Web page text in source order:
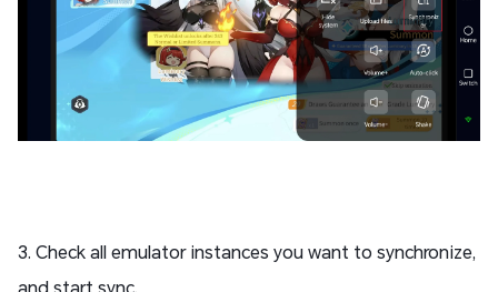
3. Check all emulator instances you want to synchronize,
and start sync.